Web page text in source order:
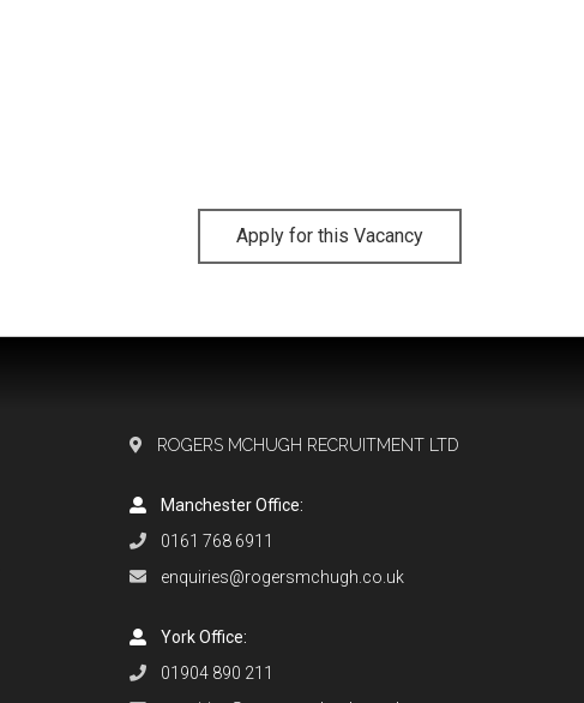
Apply for this Vacancy
ROGERS MCHUGH RECRUITMENT LTD
Manchester Office:
0161 768 6911
enquiries@rogersmchugh.co.uk
York Office:
01904 890 211